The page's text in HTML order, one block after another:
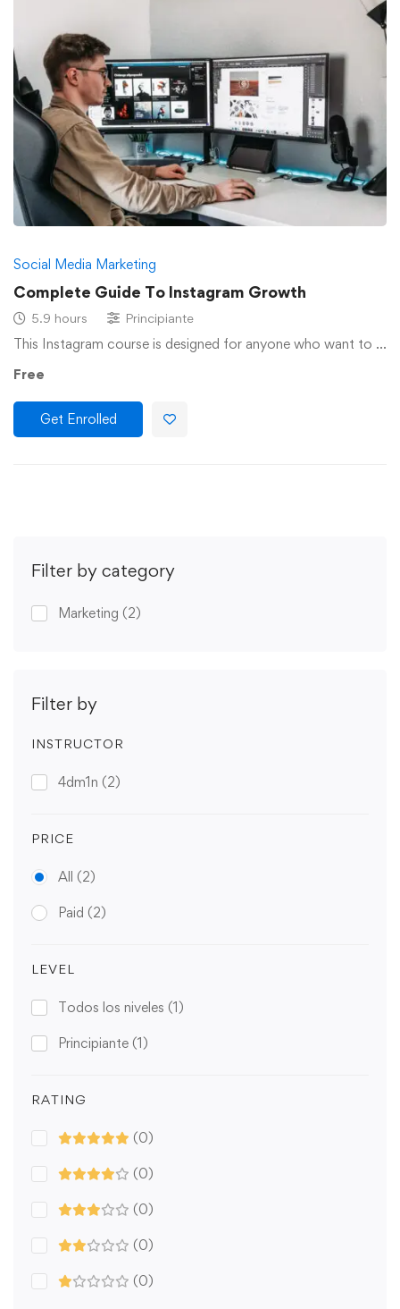
Filter by category
Marketing (2)
Filter by
INSTRUCTOR
4dm1n (2)
PRICE
All (2)
Paid (2)
LEVEL
Todos los niveles (1)
Principiante (1)
RATING
(0)
(0)
(0)
(0)
(0)
Social Media Marketing
Complete Guide To Instagram Growth
5.9 hours Principiante
This Instagram course is designed for anyone who want to …
Free
Get Enrolled